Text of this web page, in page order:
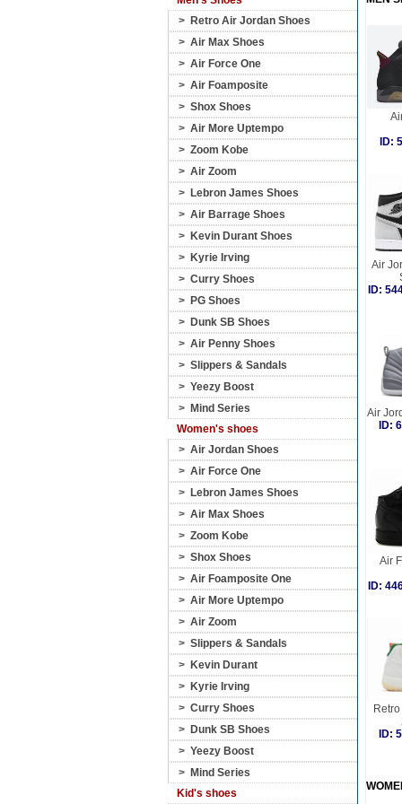
> Retro Air Jordan Shoes
> Air Max Shoes
> Air Force One
> Air Foamposite
> Shox Shoes
> Air More Uptempo
> Zoom Kobe
> Air Zoom
> Lebron James Shoes
> Air Barrage Shoes
> Kevin Durant Shoes
> Kyrie Irving
> Curry Shoes
> PG Shoes
> Dunk SB Shoes
> Air Penny Shoes
> Slippers & Sandals
> Yeezy Boost
> Mind Series
Women's shoes
> Air Jordan Shoes
> Air Force One
> Lebron James Shoes
> Air Max Shoes
> Zoom Kobe
> Shox Shoes
> Air Foamposite One
> Air More Uptempo
> Air Zoom
> Slippers & Sandals
> Kevin Durant
> Kyrie Irving
> Curry Shoes
> Dunk SB Shoes
> Yeezy Boost
> Mind Series
Kid's shoes
Air
ID:
Air
ID:
Air
ID:
ID: